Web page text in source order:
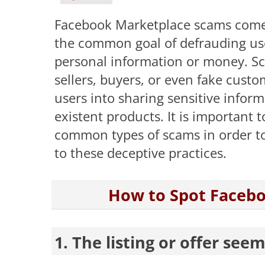
Facebook Marketplace scams
the common goal of defrauding
personal information or money.
sellers, buyers, or even fake
users into sharing sensitive
existent products. It is important
common types of scams in order
to these deceptive practices.
How to Spot
1. The listing or offer